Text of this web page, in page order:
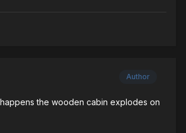
Author
the wooden cabin explodes on